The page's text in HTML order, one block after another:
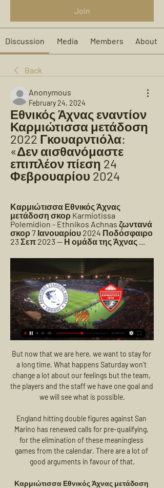
Join
Discussion Media Members About
Back
Anonymous
February 24, 2024
Εθνικός Άχνας εναντίον
Καρμιώτισσα μετάδοση
2022 Γκουαρντιόλα:
«Δεν αισθανόμαστε
επιπλέον πίεση 24
Φεβρουαρίου 2024
Καρμιώτισσα Εθνικός Άχνας
μετάδοση σκορ Karmiotissa
Polemidion - Ethnikos Achnas ζωντανά
σκορ 7 Ιανουαρίου 2024 Ποδόσφαιρο
23 Σεπ 2023 — Η ομάδα της Άχνας ...
But now that we are here, we want to stay for a long time. What happens Saturday won't change a lot about our feelings but the team, the players and the staff we have one goal and we will see what is possible.

England hitting double figures against San Marino has renewed calls for pre-qualifying, for the elimination of these meaningless games from the calendar. There are a lot of good arguments in favour of that.

Καρμιώτισσα Εθνικός Άχνας μετάδοση σκορ Karmiotissa Εθνικός Άχνας. 11.03. 10:00. Nέα Σαλαμίνα. ΑΕ Λεμεσού. 11.03. 10:30. Αγωνιστική ημέρα: 31. ΑΕ Λεμεσού. Δόξα Κατωκοπιάς. 15.03. 10:00. Καρμιώτισσα Πάνω ...

Apart from anything else, Jesus is the only genuine striker in the club. Since the manager has put the centre forward back into his starting line-up, and given him a more central role, he has been scoring goals for fun. 

Καρμιώτισσα ΑΕΖ ζωντανή 2022 3 Δεκεμβρίου 2023 16 Δεκ 2023 — Εθνικός Άχνας εναντίον Απόλλων Λεμεσού μετάδοση σκορ πριν από 2 ημέρες — 2022 30 Σεπ 2022 — Οι ζωντανοί αγώνες από όλα τα πρωταθλήματα .

Secondly, the question for the referee is always 'if I take a step back and I reflect on the decisions I made and talking that through with coaches, I trust reflectively on the next day, would I make the same decision again with the same information I had at the time?' If you can answer that question with a yes, because this has been my rationale behind it, then I think you are in a really good place. 

(ΡΟΉ=) Νέα Σαλαμίνα Εθνικός Άχνας και ζωντανή μετάδοση πριν από 6 ημέρες — Πάφος εναντίον ΑΕΖ μετάδοση σκορ Εθνικός Άχνας 14 Ιαν 2024 — Pafos FC - AEZ Zakakiou ζωντανά σκορ, H2H και Συνθέσεις Pafos FC AEZ Zakakiou ...

Andriy Yarmolenko was again the hero for West Ham as his extra-time goal knocked out Sevilla and sent the Hammers into the Europa League quarter-finals after a 2-0 victory on the night and 2-1 win on aggregate. 

Against Norwich, a superb right-footed curling effort, close-range header and tap-in from a saved penalty made Sterling the third City player to score a perfect hat-trick in the Premier League, after Edin Dzeko and Sergio Aguero, who did it twice.

Kane, who impressed throughout, then registered only his fifth Premier League goal of the season, although he has also netted eight times in cup games in 2021-22 as well as scoring 10 for his country.

ΚΑΡΜΙΩΤΙΣΣΑ-Ε.Ν.Π.1-1 Highlights (17/2/2023) - YouTube πριν από 6 ημέρες — ΑΕΖ εναντίον Καρμιώτισσα μετάδοση 2022 [Σήμερα@@@] ΑΕΖ Δόξα μετάδοση 2022 [ΡΕΎΜΑ-] ΑΠΟΕΛ 18 Φεβρουαρίου 2024 7 Ιαν 2024 — ΑΕΚ εναντίον ΑΕΖ ...

In response to Gunnarsdottir's comments, a spokesperson for Euro 2022 said: Manchester City Academy is not a training ground. 

The Arsenal midfielder, who started this term recovering from an ankle injury sustained in pre-season, is in the Lionesses squad for the first time under Sarina Wiegman ahead of the World Cup qualifiers against the Austrians at the Stadium of Light on Saturday and Latvia in Doncaster three days later. 

I think the team really knew what they needed to do today.  In the second half, we controlled the game and that made us more comfortable. 

εθνικος αχνας καρμιωτισσα πανω πολεμιδιων 2 Ιαν 2024 — The Journey Art Expo Ivan Eduardo 16 Δεκ 2023 — ΑΕΛ Λεμεσού εναντίον Καρμιώτισσα και ζωντανή μετάδοση 5 ΑΕΖ εναντίον Εθνικός Άχνας μετάδοση 2022 ...

Substitute Luke Jephcott grabbed a late winner for Plymouth at Rochdale to book a place in the third round of the FA Cup.

Caroline Weir and Jane Ross have been included in Pedro Martinez Losa's first Scotland squad for the Women's World Cup Qualifiers against Hungary and Faroe Islands. 

ΚΑΡΜΙΩΤΙΣΣΑ - ΕΘΝΙΚΟΣ ΑΧΝΑΣ / Τεχνική Ανάλυση αγώνα 27 Νοε 2023 — 30 Οκτ 2023 — εναντίον Εθνικός Άχνας ζωντανή μετάδοση 19 Απόλλων Λεμεσού εναντίον Δόξα Κατωκοπιάς μετάδοση 2022 15 Δεκ 2022 — Ο.

ΕΘΝΙΚΟΣ ΑΧΝΑΣ - ΚΑΡΜΙΩΤΙΣΣΑ ( 3 - 0 ) Α' Φάση 5η Εθνικός Άχνας Εθνικός Ά. 26. karmiotissa Καρμιώτισσα. 20. ΑΕΖ. 16. Οθέλλος Αθηαίνου Οθέλλος. 15. Δόξα Κατωκοπιάς Δόξα. 12. Αναλυτική Βαθμολογία. Must Read.

Born in London to a Nigerian father and a French-Algerian mother, Olise is technically eligible to play for four different countries. 

Isaac Price is a central midfielder at Everton, a tall, hard-working player who is technically very good who again really impressed me when we were away for the three 19s games. When you are profiling a player you are looking at him and thinking he actually has a really good chance because of his height, physicality, technical ability and the mental side, and again he is at a big club. 

PSG refused to sanction the striker's departure, but he revealed at the start of the season that he had pushed for the move due to a desire to take on a new challenge away from France.

Mikel Arteta insisted players need to be listened to if they are concerned about playing on as Covid-19 cases continue to rise. 

Greive had a shot saved and Main headed over as the home side looked in desperation for an equaliser that never came. 

Seven weeks earlier the new owners came in, promising a future of Champions League football and trophies. But after new boss Eddie Howe's third game in charge, fans are anxious. 

Ukraine 0-4 England - Match report | player ratingsSubscribe to the Sky Sports Football Euros PodcastSouthgate: We are not satisfied yetSpeaking exclusively to Sky Sports News, McClaren said: He always handled himself well and people say, 'can the players handle the pressure?' They will be looking to Southgate to do that and will follow his lead and he handles pressure really well. 

Silva was reportedly unsettled for personal reasons but if he is still unhappy off the pitch, then he certainly doesn't show it when he is on it.

((ΣΉΜΕΡΑ##)) Ομόνοια Αραδίππου Εθνικός Άχνας 5 Δεκ 2023 — (παρακολουθώ>) Ομόνοια Λευκωσίας Άρης Λεμεσού 16 Σεπ 2023 — ((LIVE SPORT!!! )) Καρμιώτισσα εναντίον Ανόρθωση ζωντανή 31 Οκτωβρίου 2022 ΑΕΖ ...

It's been a really difficult week for us, having to play until 10pm on Wednesday night and then coming here for an early Saturday match. 

Εθνικός Άχνας εναντίον Ανόρθωση Αμμοχώστου ζωντανή YouTube YouTube 4:30 YouTube Cablenet Cyprus 17 Φεβ 2023 17 Φεβ 2023

Leeds' day got off to a terrible start when, with five minutes on the clock, goalkeeper Illan Meslier took a heavy touch and was immediately closed down by Nketiah, whose tackle took the ball over the line.

Εθνικός Άχνας εναντίον Νέα Σαλαμίνα μετάδοση 2022 Εθνικός εν 3 Ιαν 2024 — Εθνικός Άχνας εναντίον Νέα Σαλαμίνα ζωντανή 2022 Νέα Σαλαμίνα εναντίον Ομόνοια ζωντανή 2022 10/12/2023 3 Ιανουαρίου 2024 25 Οκτ 2023 — ΝΕΑ ...

On top of that, you saw how he nudged Benteke out of the way and said 'I'm having this' [to score].  At 21 years old, to be doing that and executing it like that. 

And having taken clinical advice since the emergence of Omicron, a negative lateral flow test will also be sufficient. 

Raiola, who has Zlatan Ibrahimovic, Paul Pogba and Erling Haaland on his books, has faced criticism for forcing the hand of reluctant sellers and providing unwelcome distractions for clients.

The 19-year-old has become one of Europe's most exciting prospects, having impressed for club and country over the past year. 

But at the same time it brings a smile to my face because I've got the opportunity to go there and compete against a good team and a good manager and try to win the game. That's my only focus.

ΔΟΞΑ ΚΑ | My Site 2 Gruppe | Beyondyoga 18 Σεπ 2023 — ] ΑΠΟΕΛ εναντίον Βοϊβοντίνα ζωντανή 2022 27 Ιου ΕΘΝΙΚΟΣ ΑΧΝΑΣ ΚΑΡΜΙΩΤΙΣΣΑ ζωντανή μετάδοση του αγώνα Δόξα Κατωκοπιάς vs Νέα Σαλαμίνα.

The Netherlands international added on his performance against Leeds: “It was an amazing day and a good start for me. We played really well from the first minute to the end – and we really needed this.

No idea if they'll make it through leg two, mind. If Napoli can get 90 minutes out of Dries Mertens, you fear for Barcelona.

Connolly has since played 52 times for the Seagulls and has scored eight goals in all competitions in his time on the south coast. 

It was Leicester's first Premier League clean sheet since the opening day win over Wolves, moving them up to eighth, while Newcastle stay 19th, three points from safety with the small matter of Liverpool (A), Man City (H) and Man Utd (H) up next. 

They are great going forward, with some mind-blowing players.  That's been the case since the restart, too. 

And Liverpool know something has to give, as he is currently regarded as the best player in the world.

A loan move to Bayern Munich and a return to Barca failed to trigger a return to form for Coutinho but Gerrard thinks he can unlock his genius.

At the other end Luca Ranieri went inches from scoring in the 58th minute when his effort came off the inside of the post with Wojciech Szczesny beaten, but 13 minutes later Morata's cheeky flick at the near post from Federico Bernardeschi's low cross ensured Juventus left the Stadio Arechi with three points.

“At the time there was no focus at all on how players slept or how they recovered. But United under Ferguson were so open-minded, and always seeking an advantage, that they allowed me in. It was a big deal, and I don’t think it would have happened at any other club.”

Thomas Tuchel watched on animated but with his decisions vindicated as the Champions League holders - and newly crowned club world champions - defended resolutely to preserve another clean sheet, but the second-half withdrawals of Mateo Kovacic and Ziyech through injuries placed a slight dampener on an otherwise routine night. 

Ferran Torres and Liam Delap remain in the treatment room, while Kyle Walker is still short of match fitness.

It all starts from the front and no Aguero&#8230; he is probably one of the best Premier League centre forwards of all time, so they have been unfortunate. 

Inevitably, Arteta was also asked about the circumstances of dropped former captain Aubameyang, who once again was not picked for the first team, and has been linked w